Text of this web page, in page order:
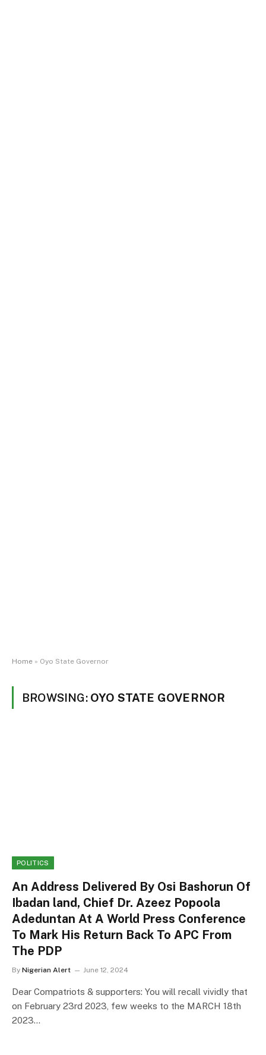
Home » Oyo State Governor
BROWSING: OYO STATE GOVERNOR
POLITICS
An Address Delivered By Osi Bashorun Of
Ibadan land, Chief Dr. Azeez Popoola
Adeduntan At A World Press Conference
To Mark His Return Back To APC From
The PDP
By Nigerian Alert June 12, 2024
Dear Compatriots & supporters: You will recall vividly that
on February 23rd 2023, few weeks to the MARCH 18th
2023…